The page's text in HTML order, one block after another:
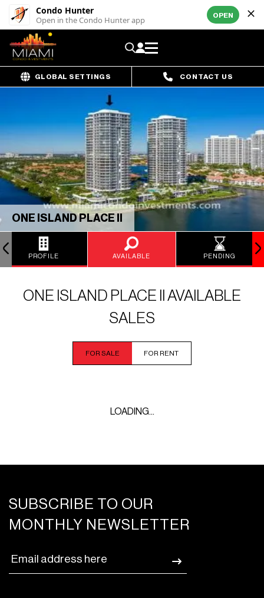
Condo Hunter
Open in the Condo Hunter app OPEN
GLOBAL SETTINGS CONTACT US
ONE ISLAND PLACE II
PROFILE AVAILABLE PENDING
ONE ISLAND PLACE II AVAILABLE
SALES
FOR SALE FOR RENT
LOADING...
SUBSCRIBE TO OUR
MONTHLY NEWSLETTER